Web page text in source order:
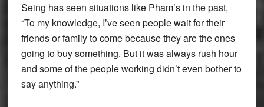
Seing has seen situations like Pham’s in the past,
“To my knowledge, I’ve seen people wait for their
friends or family to come because they are the ones
going to buy something. But it was always rush hour
and some of the people working didn’t even bother to
say anything.”